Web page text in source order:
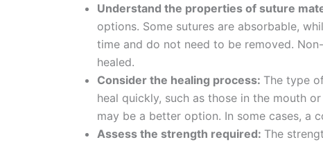
Nombre*
Understand the properties of suture
options. Some sutures are absorbable,
time and do not need to be removed.
healed.
Consider the healing process: The type
heal quickly, such as those in the mouth
may be a better option. In some cases, a
Assess the strength required: The